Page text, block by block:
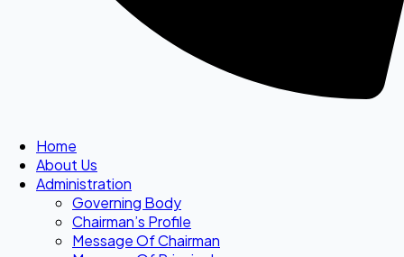
Home
About Us
Administration
Governing Body
Chairman’s Profile
Message Of Chairman